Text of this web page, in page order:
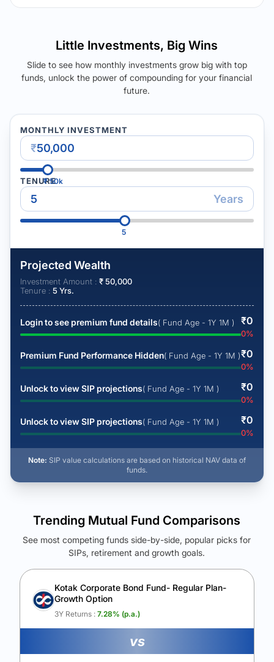
Little Investments, Big Wins
Slide to see how monthly investments grow big with top
funds, unlock the power of compounding for your financial
future.
MONTHLY INVESTMENT
₹
₹50k
TENURE
Years
5
Projected Wealth
Investment Amount : ₹50,000
Tenure : 5 Yrs.
Login to see premium fund details( Fund Age - 1Y 1M ) ₹0
0%
Premium Fund Performance Hidden( Fund Age - 1Y 1M )₹0
0%
Unlock to view SIP projections( Fund Age - 1Y 1M ) ₹0
0%
Unlock to view SIP projections( Fund Age - 1Y 1M ) ₹0
0%
Note: SIP value calculations are based on historical NAV data of
funds.
See Your Future Wealth
Unlock to compare the final corpus and find the winning fund.
Calculate My Growth
Trending Mutual Fund Comparisons
See most competing funds side-by-side, popular picks for
SIPs, retirement and growth goals.
Kotak Corporate Bond Fund- Regular Plan-
Growth Option
3Y Returns : 7.28% (p.a.)
vs